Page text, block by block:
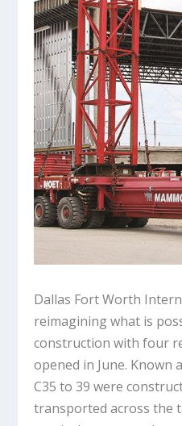
Dallas Fort Worth
reimagining what is
construction with four
opened in June. Known
C35 to 39 were
transported across the